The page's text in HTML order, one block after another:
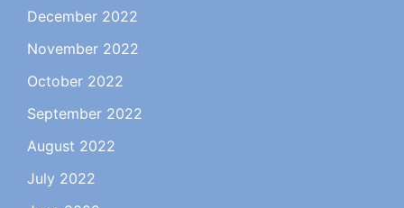
December 2022
November 2022
October 2022
September 2022
August 2022
July 2022